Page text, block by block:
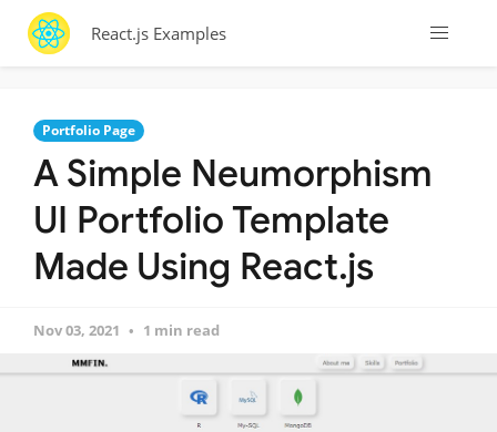
React.js Examples
Portfolio Page
A Simple Neumorphism
UI Portfolio Template
Made Using React.js
Nov 03, 2021 1 min read